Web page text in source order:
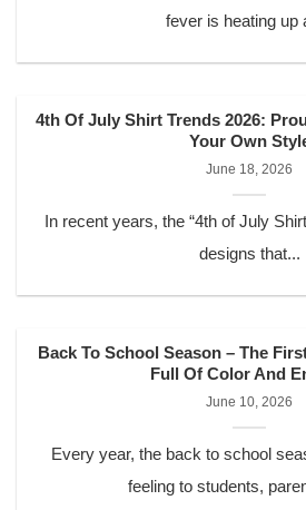
fever is heating up
4th Of July Shirt Trends 2026:
Your Own
June 18, 2026
In recent years, the “4th of July
designs that...
Back To School Season – The
Full Of Color And
June 10, 2026
Every year, the back to school
feeling to students,